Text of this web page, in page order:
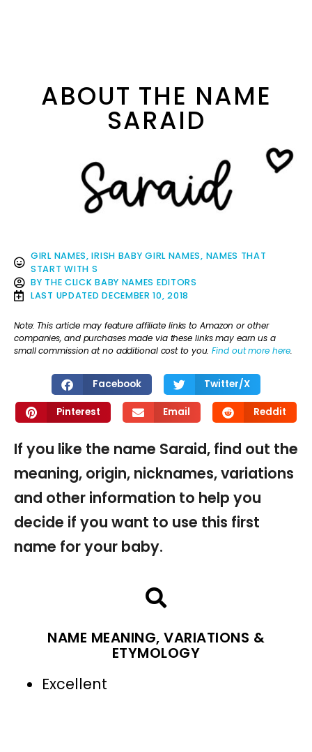
ABOUT THE NAME
SARAID
GIRL NAMES,IRISH BABY GIRL NAMES, NAMES THAT
START WITH S
BY THE CLICK BABY NAMES EDITORS
LAST UPDATED DECEMBER 10, 2018
Note: This article may feature affiliate links to Amazon or other
companies, and purchases made via these links may earn us a
small commission at no additional cost to you.Find out more here.
Facebook Twitter/X
Pinterest Email Reddit
If you like the name Saraid, find out the
meaning, origin, nicknames, variations
and other information to help you
decide if you want to use this first
name for your baby.
NAME MEANING, VARIATIONS &
ETYMOLOGY
Excellent